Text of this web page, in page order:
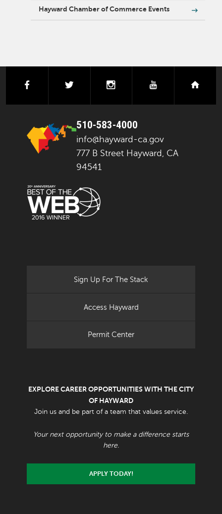
Hayward Chamber of Commerce Events
facebook instagramyoutube
510-583-4000
info@hayward-ca.gov
777 B Street Hayward, CA
94541
Sign Up For The Stack
Access Hayward
Permit Center
EXPLORE CAREER OPPORTUNITIES WITH THE CITY
OF HAYWARD
Join us and be part of a team that values service.
Your next opportunity to make a difference starts
here.
APPLY TODAY!